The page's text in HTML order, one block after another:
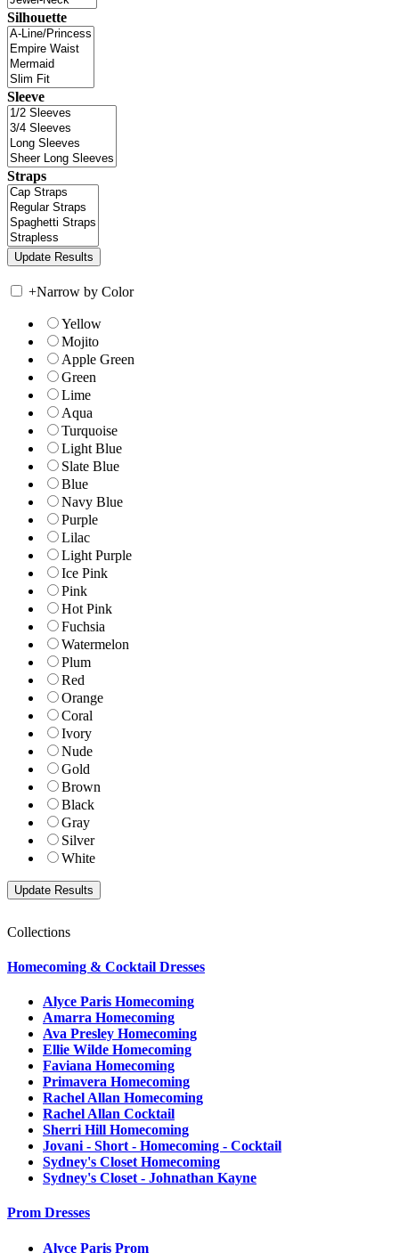
Silhouette
Sleeve
Straps
+Narrow by Color
Yellow
Mojito
Apple Green
Green
Lime
Aqua
Turquoise
Light Blue
Slate Blue
Blue
Navy Blue
Purple
Lilac
Light Purple
Ice Pink
Pink
Hot Pink
Fuchsia
Watermelon
Plum
Red
Orange
Coral
Ivory
Nude
Gold
Brown
Black
Gray
Silver
White
Collections
Homecoming & Cocktail Dresses
Alyce Paris Homecoming
Amarra Homecoming
Ava Presley Homecoming
Ellie Wilde Homecoming
Faviana Homecoming
Primavera Homecoming
Rachel Allan Homecoming
Rachel Allan Cocktail
Sherri Hill Homecoming
Jovani - Short - Homecoming - Cocktail
Sydney's Closet Homecoming
Sydney's Closet - Johnathan Kayne
Prom Dresses
Alyce Paris Prom